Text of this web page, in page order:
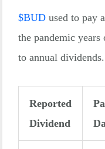
$BUDused to pay
the pandemic
to annual dividends.
Reported
Dividend